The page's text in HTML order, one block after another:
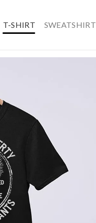
T-SHIRT SWEATSHIRT